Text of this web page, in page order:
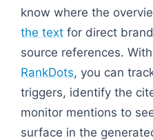
know where the
the text for direct
source references. With
RankDots, you can
triggers, identify the
monitor mentions to
surface in the